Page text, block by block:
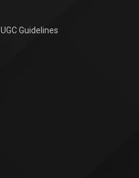
UGC Guidelines